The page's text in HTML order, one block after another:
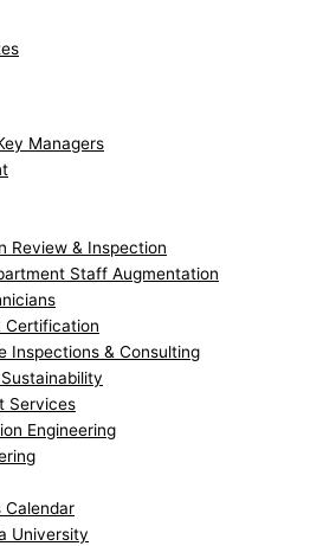
Managers
Review & Inspection
Staff Augmentation
Certification
Inspections & Consulting
Services
Engineering
Calendar
University